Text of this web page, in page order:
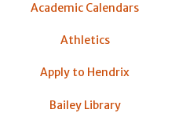
Academic Calendars
Athletics
Apply to Hendrix
Bailey Library